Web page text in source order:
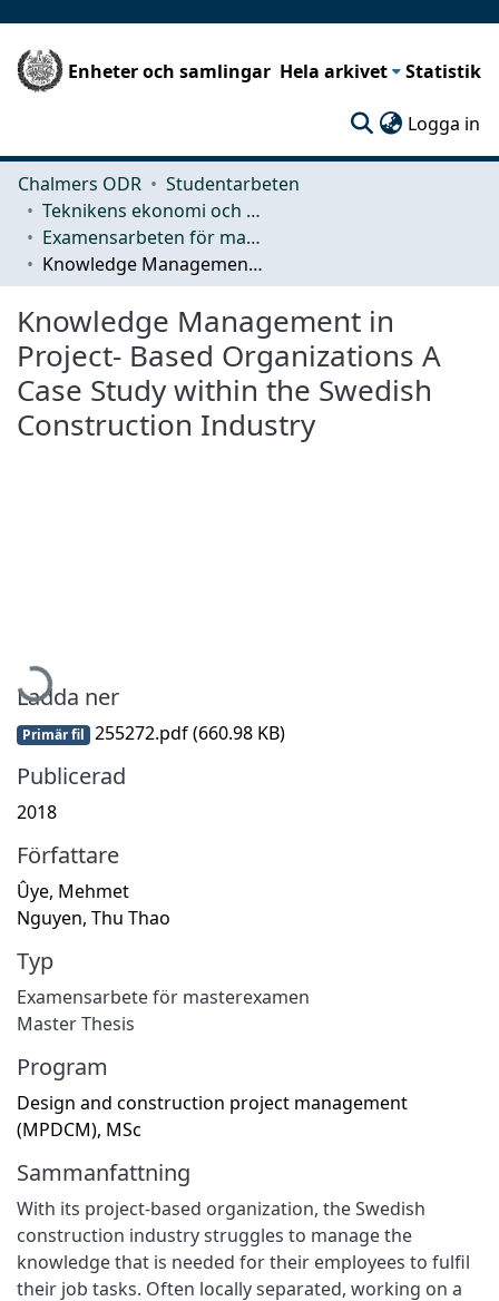
Enheter och samlingar Hela arkivet Statistik
Logga in
Chalmers ODR
Studentarbeten
Teknikens ekonomi och organisation
Examensarbeten för masterexamen
Knowledge Management in Project- Based Organizations A Case Study within the Swedish Construction Industry
Knowledge Management in
Project- Based Organizations A
Case Study within the Swedish
Construction Industry
Hämtar...
Ladda ner
Primär fil 255272.pdf(660.98 KB)
Publicerad
2018
Författare
Ûye, Mehmet
Nguyen, Thu Thao
Typ
Examensarbete för masterexamen
Master Thesis
Program
Design and construction project management
(MPDCM), MSc
Sammanfattning
With its project-based organization, the Swedish
construction industry struggles to manage the
knowledge that is needed for their employees to fulfil
their job tasks. Often locally separated, working on a